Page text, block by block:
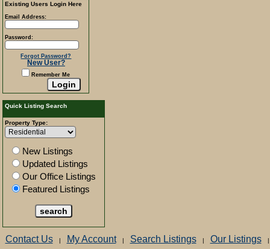
Existing Users Login Here
Email Address:
Password:
Forgot Password?
New User?
Remember Me
Quick Listing Search
Property Type:
New Listings
Updated Listings
Our Office Listings
Featured Listings
Contact Us | My Account | Search Listings | Our Listings |